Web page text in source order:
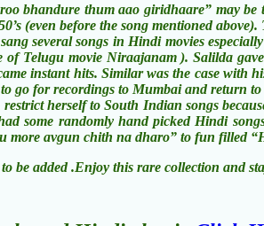
thum aao giridhaare” may be the
(even before the song mentioned
songs in Hindi movies especially
of Telugu movie Niraajanam ). Salilda
instant hits. Similar was the case
go for recordings to Mumbai and return
herself to South Indian songs because
some randomly hand picked Hindi
more avgun chith na dharo” to fun filled
be added .Enjoy this rare collection and